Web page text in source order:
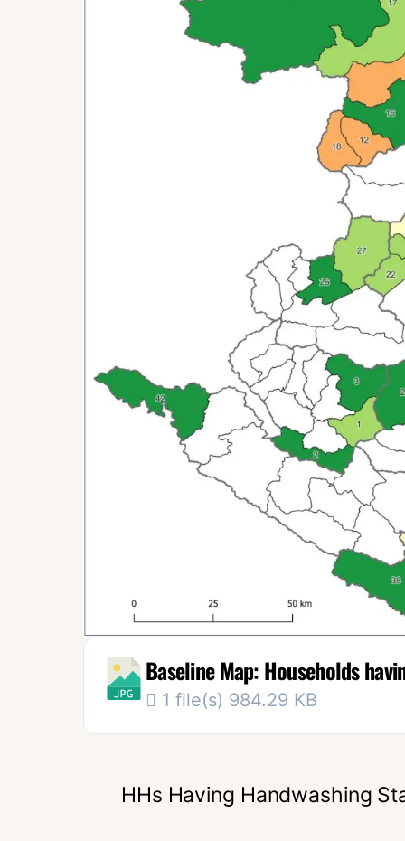
Baseline Map: Households
1 file(s) 984.29 KB
HHs Having Handwashing